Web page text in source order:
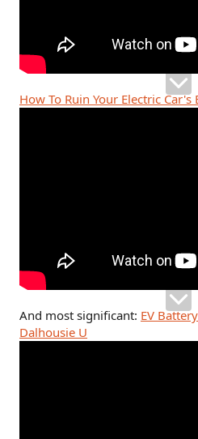
How To Ruin Your Electric Car's
And most significant: EV
Dalhousie U